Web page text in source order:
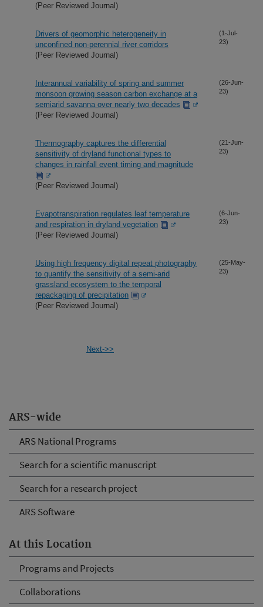
ARS-wide
ARS National Programs
Search for a scientific manuscript
Search for a research project
ARS Software
At this Location
Programs and Projects
Collaborations
(Peer Reviewed Journal)
Drivers of geomorphic heterogeneity in
unconfined non-perennial river corridors
(Peer Reviewed Journal)
(1-Jul-
23)
Interannual variability of spring and summer
monsoon growing season carbon exchange at a
semiarid savanna over nearly two decades
(Peer Reviewed Journal)
(26-Jun-
23)
Thermography captures the differential
sensitivity of dryland functional types to
changes in rainfall event timing and magnitude
(Peer Reviewed Journal)
(21-Jun-
23)
Evapotranspiration regulates leaf temperature
and respiration in dryland vegetation
(Peer Reviewed Journal)
(6-Jun-
23)
Using high frequency digital repeat photography
to quantify the sensitivity of a semi-arid
grassland ecosystem to the temporal
repackaging of precipitation
(Peer Reviewed Journal)
(25-May-
23)
Next->>